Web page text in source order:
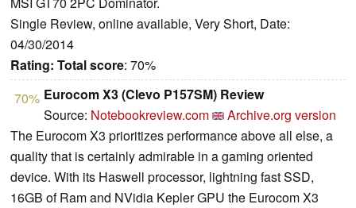
Single Review, online available, Very Short, Date:
04/30/2014
Rating: Total score: 70%
70% Eurocom X3 (Clevo P157SM) Review
Source: Notebookreview.com
Archive.org version
The Eurocom X3 prioritizes performance above all else, a
quality that is certainly admirable in a gaming oriented
device. With its Haswell processor, lightning fast SSD,
16GB of Ram and NVidia Kepler GPU the Eurocom X3